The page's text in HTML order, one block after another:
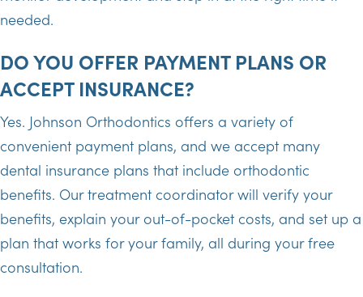
needed.
DO YOU OFFER PAYMENT PLANS OR
ACCEPT INSURANCE?
Yes. Johnson Orthodontics offers a variety of
convenient payment plans, and we accept many
dental insurance plans that include orthodontic
benefits. Our treatment coordinator will verify your
benefits, explain your out-of-pocket costs, and set up a
plan that works for your family, all during your free
consultation.